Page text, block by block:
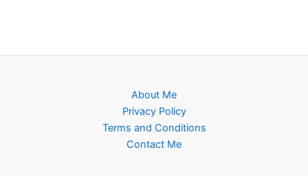
About Me
Privacy Policy
Terms and Conditions
Contact Me